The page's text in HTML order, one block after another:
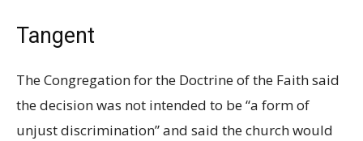
Tangent
The Congregation for the Doctrine of the Faith said
the decision was not intended to be “a form of
unjust discrimination” and said the church would